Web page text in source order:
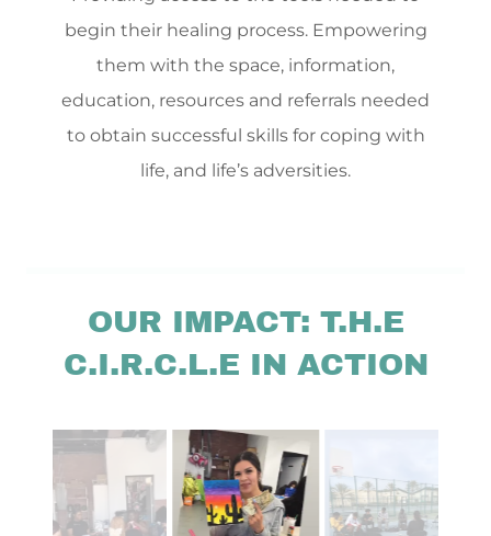
begin their healing process. Empowering
them with the space, information,
education, resources and referrals needed
to obtain successful skills for coping with
life, and life’s adversities.
OUR IMPACT: T.H.E
C.I.R.C.L.E IN ACTION